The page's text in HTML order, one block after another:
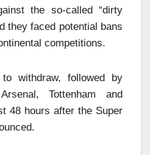
the so-called “dirty
they faced potential bans
competitions.
withdraw, followed by
Tottenham and
48 hours after the Super